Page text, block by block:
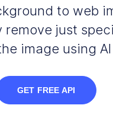
to web
remove just
image using AI
GET FREE API